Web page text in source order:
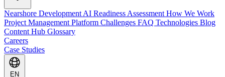
Nearshore Development AI Readiness Assessment How We Work
Project Management Platform Challenges FAQ Technologies Blog
Content Hub Glossary
Careers
Case Studies